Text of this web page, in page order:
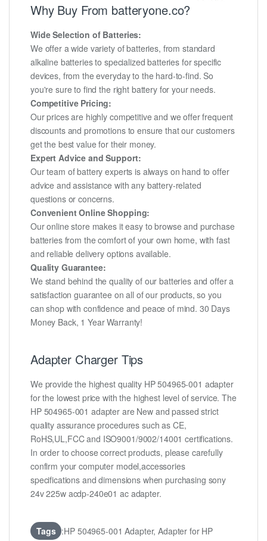
Why Buy From batteryone.co?
Wide Selection of Batteries:
We offer a wide variety of batteries, from standard
alkaline batteries to specialized batteries for specific
devices, from the everyday to the hard-to-find. So
you're sure to find the right battery for your needs.
Competitive Pricing:
Our prices are highly competitive and we offer frequent
discounts and promotions to ensure that our customers
get the best value for their money.
Expert Advice and Support:
Our team of battery experts is always on hand to offer
advice and assistance with any battery-related
questions or concerns.
Convenient Online Shopping:
Our online store makes it easy to browse and purchase
batteries from the comfort of your own home, with fast
and reliable delivery options available.
Quality Guarantee:
We stand behind the quality of our batteries and offer a
satisfaction guarantee on all of our products, so you
can shop with confidence and peace of mind. 30 Days
Money Back, 1 Year Warranty!
Adapter Charger Tips
We provide the highest quality HP 504965-001 adapter
for the lowest price with the highest level of service. The
HP 504965-001 adapter are New and passed strict
quality assurance procedures such as CE,
RoHS,UL,FCC and ISO9001/9002/14001 certifications.
In order to choose correct products, please carefully
confirm your computer model,accessories
specifications and dimensions when purchasing sony
24v 225w acdp-240e01 ac adapter.
Tags :HP 504965-001 Adapter, Adapter for HP